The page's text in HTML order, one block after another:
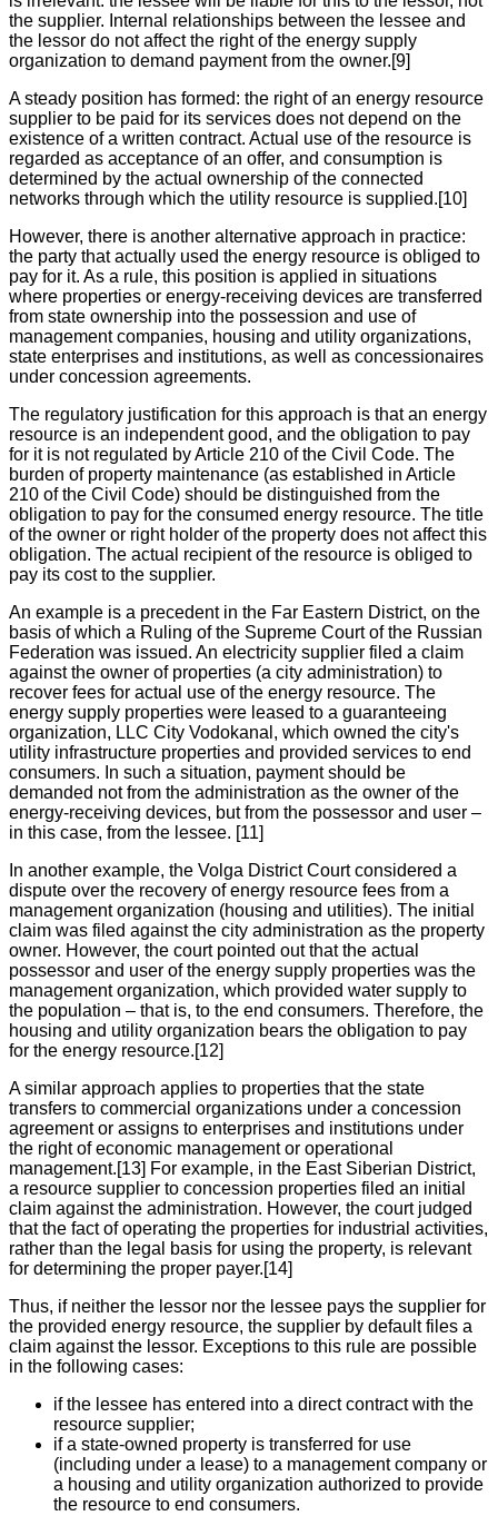
the supplier. Internal relationships between the lessee and
the lessor do not affect the right of the energy supply
organization to demand payment from the owner.[9]
A steady position has formed: the right of an energy resource
supplier to be paid for its services does not depend on the
existence of a written contract. Actual use of the resource is
regarded as acceptance of an offer, and consumption is
determined by the actual ownership of the connected
networks through which the utility resource is supplied.[10]
However, there is another alternative approach in practice:
the party that actually used the energy resource is obliged to
pay for it. As a rule, this position is applied in situations
where properties or energy-receiving devices are transferred
from state ownership into the possession and use of
management companies, housing and utility organizations,
state enterprises and institutions, as well as concessionaires
under concession agreements.
The regulatory justification for this approach is that an energy
resource is an independent good, and the obligation to pay
for it is not regulated by Article 210 of the Civil Code. The
burden of property maintenance (as established in Article
210 of the Civil Code) should be distinguished from the
obligation to pay for the consumed energy resource. The title
of the owner or right holder of the property does not affect this
obligation. The actual recipient of the resource is obliged to
pay its cost to the supplier.
An example is a precedent in the Far Eastern District, on the
basis of which a Ruling of the Supreme Court of the Russian
Federation was issued. An electricity supplier filed a claim
against the owner of properties (a city administration) to
recover fees for actual use of the energy resource. The
energy supply properties were leased to a guaranteeing
organization, LLC City Vodokanal, which owned the city's
utility infrastructure properties and provided services to end
consumers. In such a situation, payment should be
demanded not from the administration as the owner of the
energy-receiving devices, but from the possessor and user –
in this case, from the lessee. [11]
In another example, the Volga District Court considered a
dispute over the recovery of energy resource fees from a
management organization (housing and utilities). The initial
claim was filed against the city administration as the property
owner. However, the court pointed out that the actual
possessor and user of the energy supply properties was the
management organization, which provided water supply to
the population – that is, to the end consumers. Therefore, the
housing and utility organization bears the obligation to pay
for the energy resource.[12]
A similar approach applies to properties that the state
transfers to commercial organizations under a concession
agreement or assigns to enterprises and institutions under
the right of economic management or operational
management.[13] For example, in the East Siberian District,
a resource supplier to concession properties filed an initial
claim against the administration. However, the court judged
that the fact of operating the properties for industrial activities,
rather than the legal basis for using the property, is relevant
for determining the proper payer.[14]
Thus, if neither the lessor nor the lessee pays the supplier for
the provided energy resource, the supplier by default files a
claim against the lessor. Exceptions to this rule are possible
in the following cases:
if the lessee has entered into a direct contract with the
resource supplier;
if a state-owned property is transferred for use
(including under a lease) to a management company or
a housing and utility organization authorized to provide
the resource to end consumers.